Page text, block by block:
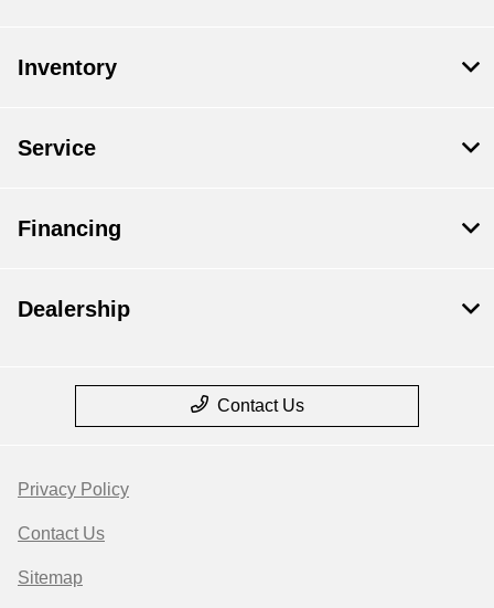
Inventory
Service
Financing
Dealership
Contact Us
Privacy Policy
Contact Us
Sitemap